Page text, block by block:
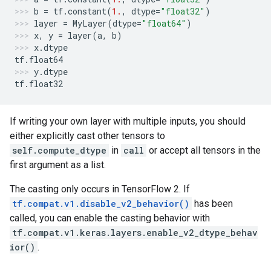
b = tf.constant(1. , dtype="float32" )
layer = MyLayer(dtype="float64" )
x, y = layer(a, b)
x.dtype
tf. float64
y.dtype
tf. float32
If writing your own layer with multiple inputs, you should
either explicitly cast other tensors to
self.compute_dtype in call or accept all tensors in the
first argument as a list.
The casting only occurs in TensorFlow 2. If
tf.compat.v1.disable_v2_behavior() has been
called, you can enable the casting behavior with
tf.compat.v1.keras.layers.enable_v2_dtype_behav
ior() .